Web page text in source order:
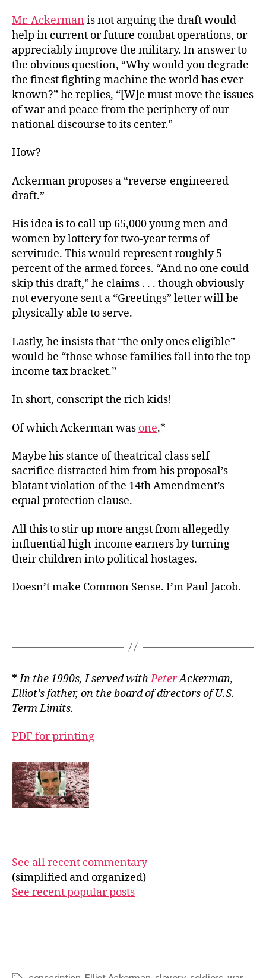
Mr. Ackerman is not arguing the draft would
help in current or future combat operations, or
appreciably improve the military. In answer to
the obvious question, “Why would you degrade
the finest fighting machine the world has ever
known?” he replies, “[W]e must move the issues
of war and peace from the periphery of our
national discourse to its center.”
How?
Ackerman proposes a “reverse-engineered
draft.”
His idea is to call up 65,000 young men and
women by lottery for two-year terms of
servitude. This would represent roughly 5
percent of the armed forces. “And no one could
skip this draft,” he claims . . . though obviously
not everyone sent a “Greetings” letter will be
physically able to serve.
Lastly, he insists that “the only ones eligible”
would be “those whose families fall into the top
income tax bracket.”
In short, conscript the rich kids!
Of which Ackerman was one.*
Maybe his stance of theatrical class self-
sacrifice distracted him from his proposal’s
blatant violation of the 14th Amendment’s
equal protection clause.
All this to stir up more angst from allegedly
influential high-income earners by turning
their children into political hostages.
Doesn’t make Common Sense. I’m Paul Jacob.
*In the 1990s, I served withPeterAckerman,
Elliot’s father, on the board of directors of U.S.
Term Limits.
PDF for printing
See all recent commentary
(simplified and organized)
See recent popular posts